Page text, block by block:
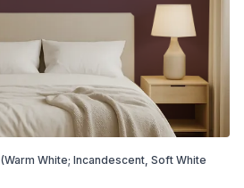
(Warm White; Incandescent, Soft White